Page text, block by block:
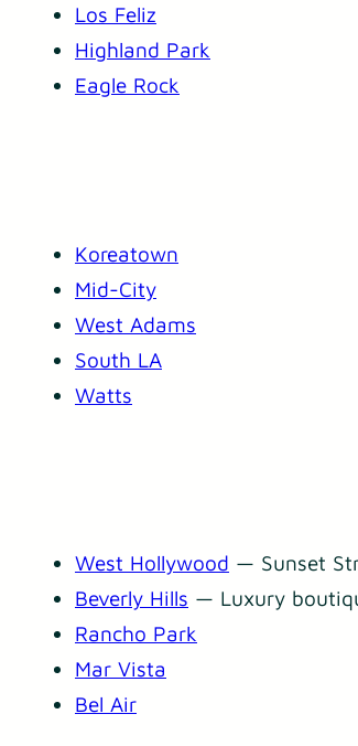
Los Feliz
Highland Park
Eagle Rock
Koreatown
Mid-City
West Adams
South LA
Watts
West Hollywood — Sunset
Beverly Hills — Luxury
Rancho Park
Mar Vista
Bel Air